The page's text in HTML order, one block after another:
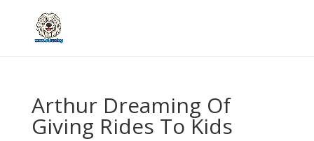
Arthur Dreaming Of
Giving Rides To Kids